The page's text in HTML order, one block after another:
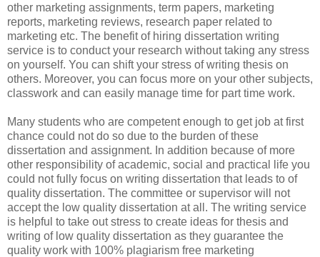
other marketing assignments, term papers, marketing
reports, marketing reviews, research paper related to
marketing etc. The benefit of hiring dissertation writing
service is to conduct your research without taking any stress
on yourself. You can shift your stress of writing thesis on
others. Moreover, you can focus more on your other subjects,
classwork and can easily manage time for part time work.
Many students who are competent enough to get job at first
chance could not do so due to the burden of these
dissertation and assignment. In addition because of more
other responsibility of academic, social and practical life you
could not fully focus on writing dissertation that leads to of
quality dissertation. The committee or supervisor will not
accept the low quality dissertation at all. The writing service
is helpful to take out stress to create ideas for thesis and
writing of low quality dissertation as they guarantee the
quality work with 100% plagiarism free marketing